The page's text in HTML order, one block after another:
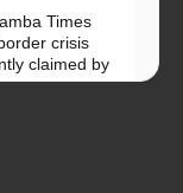
Times
crisis
claimed by